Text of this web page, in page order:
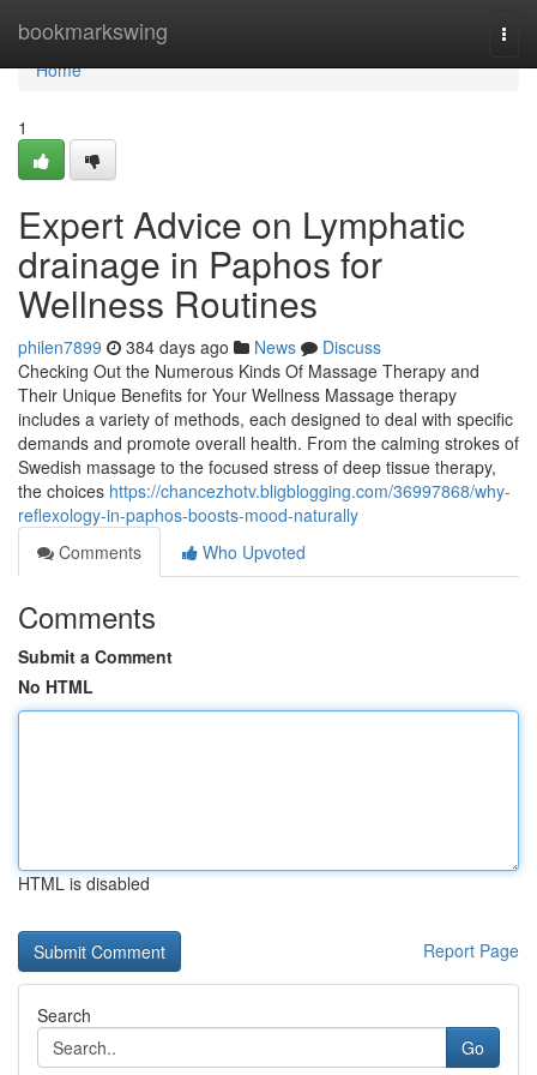
bookmarkswing
Home
Home
1
Expert Advice on Lymphatic
drainage in Paphos for
Wellness Routines
philen7899 384 days ago News
Discuss
Checking Out the Numerous Kinds Of Massage Therapy and
Their Unique Benefits for Your Wellness Massage therapy
includes a variety of methods, each designed to deal with specific
demands and promote overall health. From the calming strokes of
Swedish massage to the focused stress of deep tissue therapy,
the choices https://chancezhotv.bligblogging.com/36997868/why-
reflexology-in-paphos-boosts-mood-naturally
Comments
Who Upvoted
Comments
Submit a Comment
No HTML
HTML is disabled
Report Page
Search
Go